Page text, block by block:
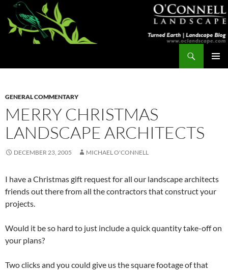
Skip
content
GENERAL COMMENTARY
MERRY CHRISTMAS
LANDSCAPE ARCHITECTS
DECEMBER 23, 2005 MICHAEL O'CONNELL
I have a Christmas gift request for all our landscape architects
friends out there from all the contractors that construct your
projects.
Would it be so hard to just include a quick quantity take-off on
your plans?
Two clicks and you could give us the square footage of that